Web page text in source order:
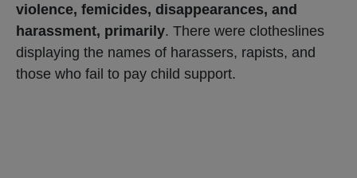
violence, femicides, disappearances, and
harassment, primarily. There were clotheslines
displaying the names of harassers, rapists, and
those who fail to pay child support.